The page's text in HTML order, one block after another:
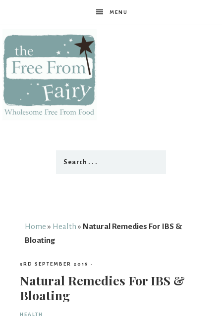
MENU
From
Fairy
Home » Health » Natural Remedies For IBS &
Bloating
3RD SEPTEMBER 2019 ·
Natural Remedies For IBS &
Bloating
HEALTH